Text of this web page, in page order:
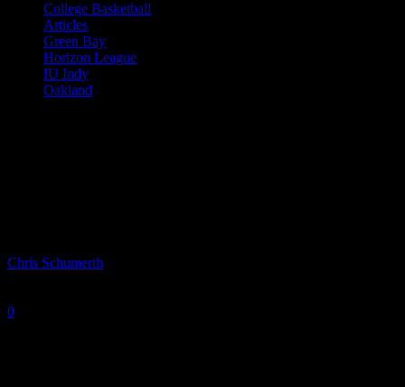
College Basketball
Articles
Green Bay
Horizon League
IU Indy
Oakland
Chris Schumerth
0